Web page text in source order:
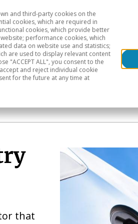
Geographical areas
and third-party cookies on the
cookies, which are required in
cookies, which provide better
performance cookies, which
data on website use and statistics;
are used to display relevant content
"ACCEPT ALL", you consent to the
and reject individual cookie
for the future at any time at
that